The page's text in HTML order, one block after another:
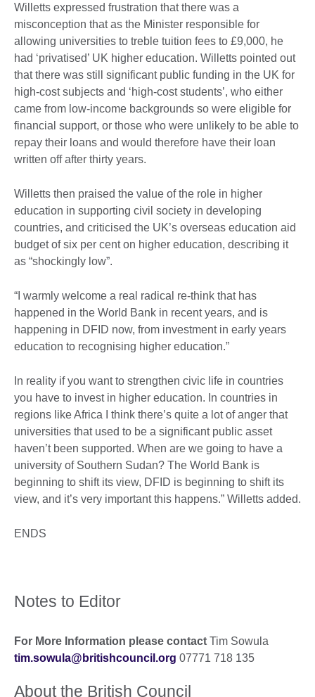
Willetts expressed frustration that there was a
misconception that as the Minister responsible for
allowing universities to treble tuition fees to £9,000, he
had ‘privatised’ UK higher education. Willetts pointed out
that there was still significant public funding in the UK for
high-cost subjects and ‘high-cost students’, who either
came from low-income backgrounds so were eligible for
financial support, or those who were unlikely to be able to
repay their loans and would therefore have their loan
written off after thirty years.
Willetts then praised the value of the role in higher
education in supporting civil society in developing
countries, and criticised the UK’s overseas education aid
budget of six per cent on higher education, describing it
as “shockingly low”.
“I warmly welcome a real radical re-think that has
happened in the World Bank in recent years, and is
happening in DFID now, from investment in early years
education to recognising higher education.”
In reality if you want to strengthen civic life in countries
you have to invest in higher education. In countries in
regions like Africa I think there’s quite a lot of anger that
universities that used to be a significant public asset
haven’t been supported. When are we going to have a
university of Southern Sudan? The World Bank is
beginning to shift its view, DFID is beginning to shift its
view, and it’s very important this happens.” Willetts added.
ENDS
Notes to Editor
For More Information please contact Tim Sowula
tim.sowula@britishcouncil.org 07771 718 135
About the British Council